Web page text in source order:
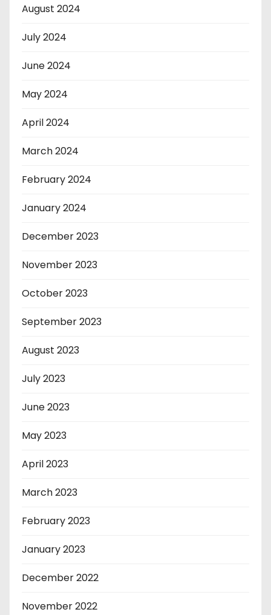
August 2024
July 2024
June 2024
May 2024
April 2024
March 2024
February 2024
January 2024
December 2023
November 2023
October 2023
September 2023
August 2023
July 2023
June 2023
May 2023
April 2023
March 2023
February 2023
January 2023
December 2022
November 2022